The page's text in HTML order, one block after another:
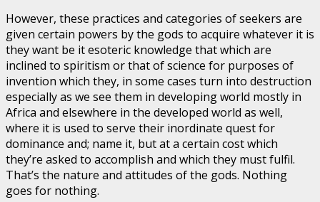
However, these practices and categories of seekers are
given certain powers by the gods to acquire whatever it is
they want be it esoteric knowledge that which are
inclined to spiritism or that of science for purposes of
invention which they, in some cases turn into destruction
especially as we see them in developing world mostly in
Africa and elsewhere in the developed world as well,
where it is used to serve their inordinate quest for
dominance and; name it, but at a certain cost which
they’re asked to accomplish and which they must fulfil.
That’s the nature and attitudes of the gods. Nothing
goes for nothing.